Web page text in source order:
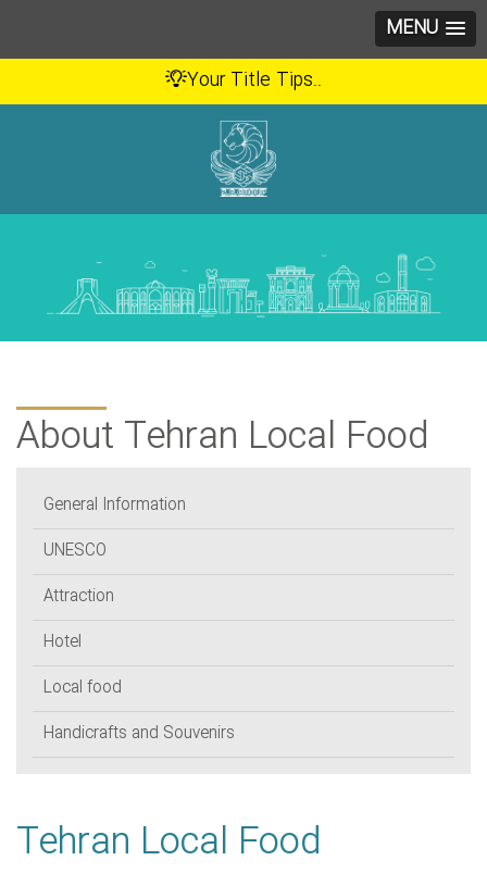
MENU
Your Title Tips..
About Tehran Local Food
General Information
UNESCO
Attraction
Hotel
Local food
Handicrafts and Souvenirs
Tehran Local Food